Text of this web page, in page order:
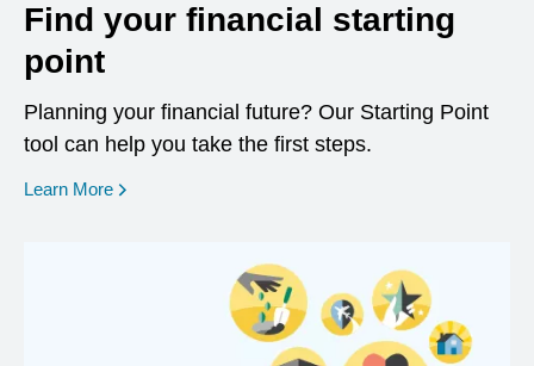
Find your financial starting
point
Planning your financial future? Our Starting Point
tool can help you take the first steps.
Learn More opens in a new window